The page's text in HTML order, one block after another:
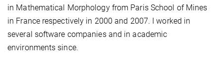
in Mathematical Morphology from Paris School of Mines
in France respectively in 2000 and 2007. I worked in
several software companies and in academic
environments since.